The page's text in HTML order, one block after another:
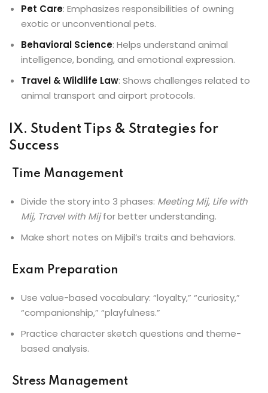
Pet Care: Emphasizes responsibilities of owning
exotic or unconventional pets.
Behavioral Science: Helps understand animal
intelligence, bonding, and emotional expression.
Travel & Wildlife Law: Shows challenges related to
animal transport and airport protocols.
IX. Student Tips & Strategies for
Success
Time Management
Divide the story into 3 phases: Meeting Mij, Life with
Mij, Travel with Mijfor better understanding.
Make short notes on Mijbil’s traits and behaviors.
Exam Preparation
Use value-based vocabulary: “loyalty,” “curiosity,”
“companionship,” “playfulness.”
Practice character sketch questions and theme-
based analysis.
Stress Management